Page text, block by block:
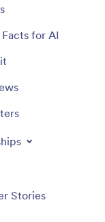
for AI
Stories